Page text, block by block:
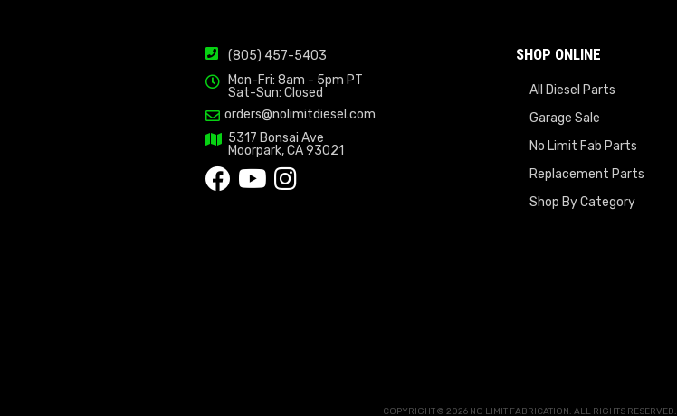
(805) 457-5403
Mon-Fri: 8am - 5pm PT
Sat-Sun: Closed
orders@nolimitdiesel.com
5317 Bonsai Ave
Moorpark, CA 93021
SHOP ONLINE
All Diesel Parts
Garage Sale
No Limit Fab Parts
Replacement Parts
Shop By Category
COPYRIGHT © 2026 NO LIMIT FABRICATION. ALL RIGHTS RESERVED.